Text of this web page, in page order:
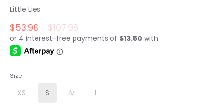
Little Lies
$53.98 Regular
price
$107.98
Size
XS S M L